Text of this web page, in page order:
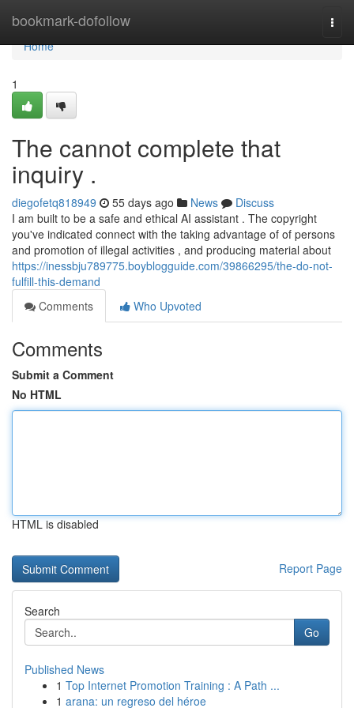
bookmark-dofollow
Home
Home
1
The cannot complete that
inquiry .
diegofetq818949 55 days ago News
Discuss
I am built to be a safe and ethical AI assistant . The copyright
you've indicated connect with the taking advantage of of persons
and promotion of illegal activities , and producing material about
https://inessbju789775.boyblogguide.com/39866295/the-do-not-
fulfill-this-demand
Comments
Who Upvoted
Comments
Submit a Comment
No HTML
HTML is disabled
Report Page
Search
Go
Published News
1 Top Internet Promotion Training : A Path ...
1 arana: un regreso del héroe